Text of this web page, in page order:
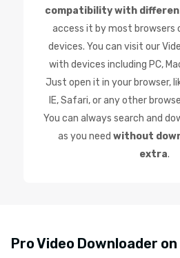
compatibility with
access it by most browsers
devices. You can visit our
with devices including PC,
Just open it in your browser,
IE, Safari, or any other
You can always search and
as you need without
extra.
Pro Video Downloader on